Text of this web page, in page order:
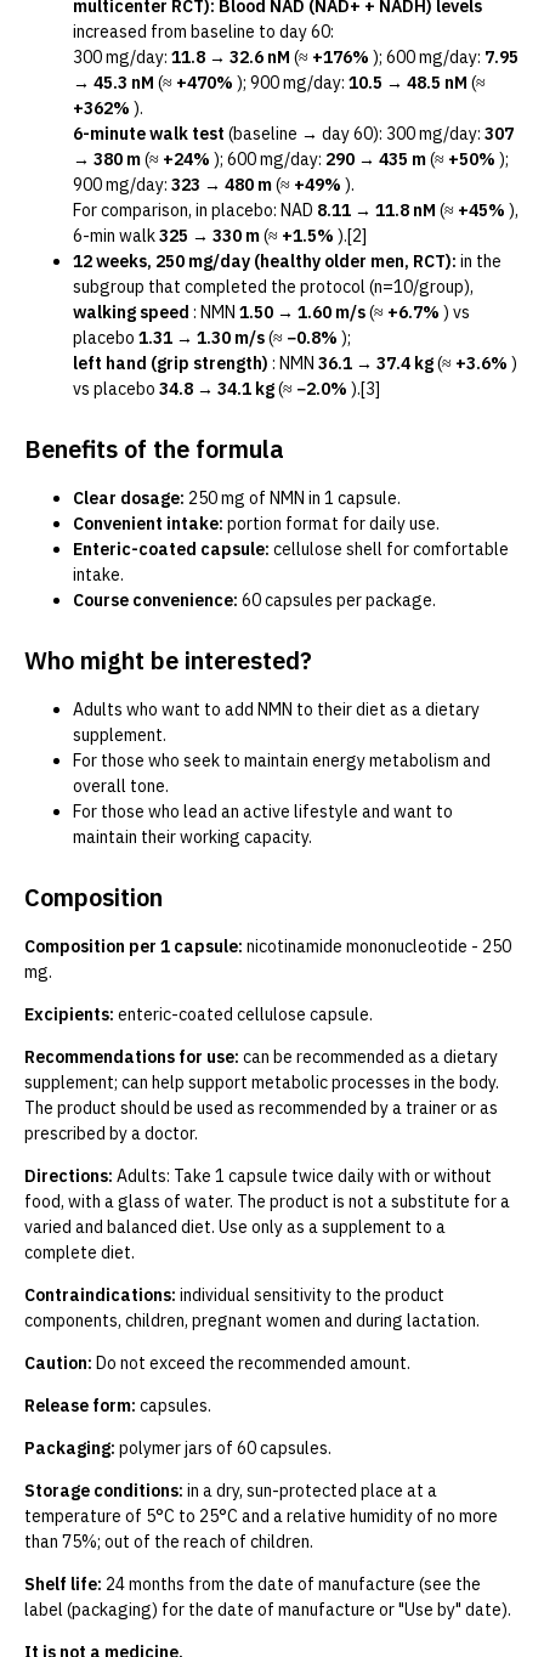
multicenter RCT): Blood NAD (NAD+ + NADH) levels
increased from baseline to day 60:
300 mg/day: 11.8 → 32.6 nM (≈ +176% ); 600 mg/day: 7.95
→ 45.3 nM (≈ +470% ); 900 mg/day: 10.5 → 48.5 nM (≈
+362% ).
6-minute walk test (baseline → day 60): 300 mg/day: 307
→ 380 m(≈ +24% ); 600 mg/day: 290 → 435 m(≈ +50% );
900 mg/day: 323 → 480 m(≈ +49% ).
For comparison, in placebo: NAD 8.11 → 11.8 nM (≈ +45% ),
6-min walk325 → 330 m(≈ +1.5% ).[2]
12 weeks, 250 mg/day (healthy older men, RCT): in the
subgroup that completed the protocol (n=10/group),
walking speed : NMN 1.50 → 1.60 m/s(≈ +6.7% ) vs
placebo 1.31 → 1.30 m/s(≈ −0.8% );
left hand (grip strength) : NMN 36.1 → 37.4 kg(≈ +3.6% )
vs placebo 34.8 → 34.1 kg(≈ −2.0% ).[3]
Benefits of the formula
Clear dosage: 250 mg of NMN in 1 capsule.
Convenient intake: portion format for daily use.
Enteric-coated capsule: cellulose shell for comfortable
intake.
Course convenience: 60 capsules per package.
Who might be interested?
Adults who want to add NMN to their diet as a dietary
supplement.
For those who seek to maintain energy metabolism and
overall tone.
For those who lead an active lifestyle and want to
maintain their working capacity.
Composition
Composition per 1 capsule: nicotinamide mononucleotide - 250
mg.
Excipients: enteric-coated cellulose capsule.
Recommendations for use: can be recommended as a dietary
supplement; can help support metabolic processes in the body.
The product should be used as recommended by a trainer or as
prescribed by a doctor.
Directions: Adults: Take 1 capsule twice daily with or without
food, with a glass of water. The product is not a substitute for a
varied and balanced diet. Use only as a supplement to a
complete diet.
Contraindications: individual sensitivity to the product
components, children, pregnant women and during lactation.
Caution: Do not exceed the recommended amount.
Release form: capsules.
Packaging: polymer jars of 60 capsules.
Storage conditions: in a dry, sun-protected place at a
temperature of 5°C to 25°C and a relative humidity of no more
than 75%; out of the reach of children.
Shelf life: 24 months from the date of manufacture (see the
label (packaging) for the date of manufacture or "Use by" date).
It is not a medicine.